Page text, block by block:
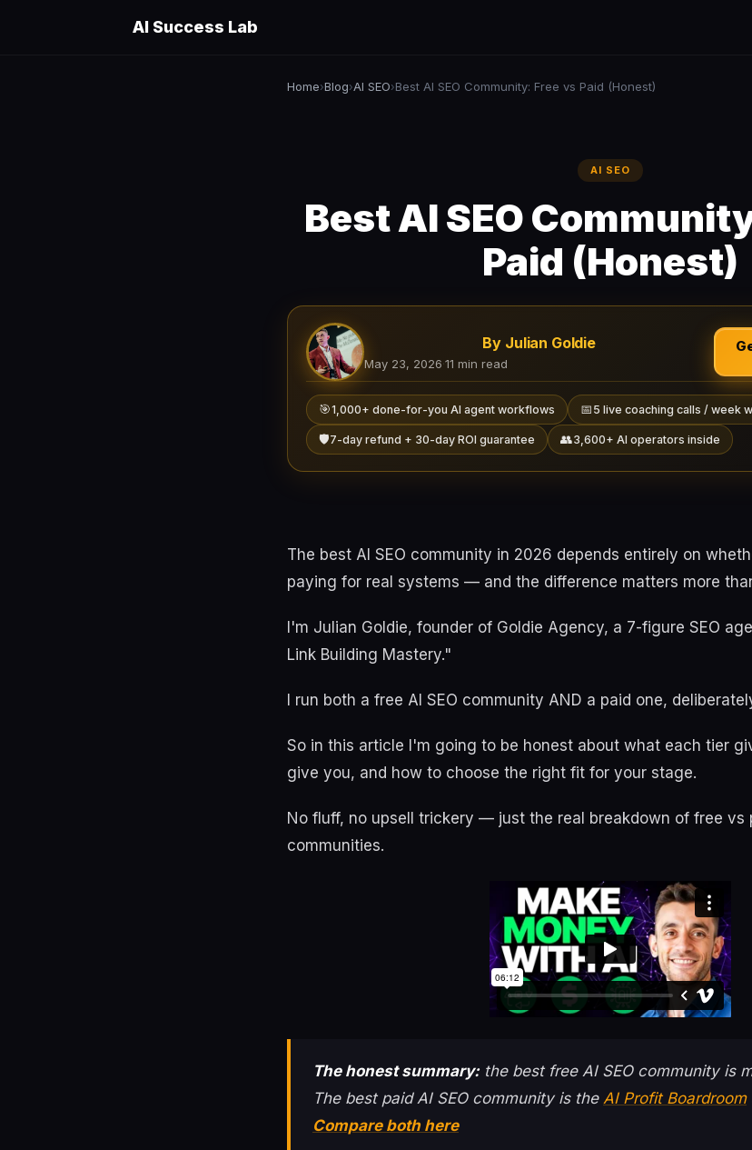
AI Success Lab
Home›Blog›AI SEO›Best AI SEO Community: Free vs Paid (Honest)
AI SEO
Best AI SEO
Paid (Honest)
By Julian Goldie
May 23, 2026 11 min read
🎯1,000+ done-for-you AI agent workflows 📅 5 live coaching calls / week
🛡️7-day refund + 30-day ROI guarantee 👥3,600+ AI operators inside
The best AI SEO community in 2026 depends entirely on
paying for real systems — and the difference matters more
I'm Julian Goldie, founder of Goldie Agency, a 7-figure SEO
Link Building Mastery."
I run both a free AI SEO community AND a paid one,
So in this article I'm going to be honest about what each tier
give you, and how to choose the right fit for your stage.
No fluff, no upsell trickery — just the real breakdown of free vs
communities.
The honest summary:the best free AI SEO community is
The best paid AI SEO community is the AI Profit Boardroom
Compare both here